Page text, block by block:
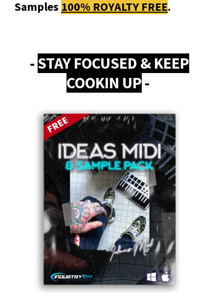
Samples 100% ROYALTY FREE.
- STAY FOCUSED & KEEP
COOKIN UP -